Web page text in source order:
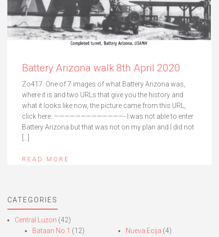
Battery Arizona walk 8th April 2020
Zo417. One of 7 images of what Battery Arizona was,
where it is and two URLs that give you the history and
what it looks like now, the picture came from this URL,
click here: —————————————- I was not able to enter
Battery Arizona but that was not on my plan and I did not
[…]
READ MORE
CATEGORIES
Central Luzon (42)
Bataan No.1 (12)
Nueva Ecija (4)